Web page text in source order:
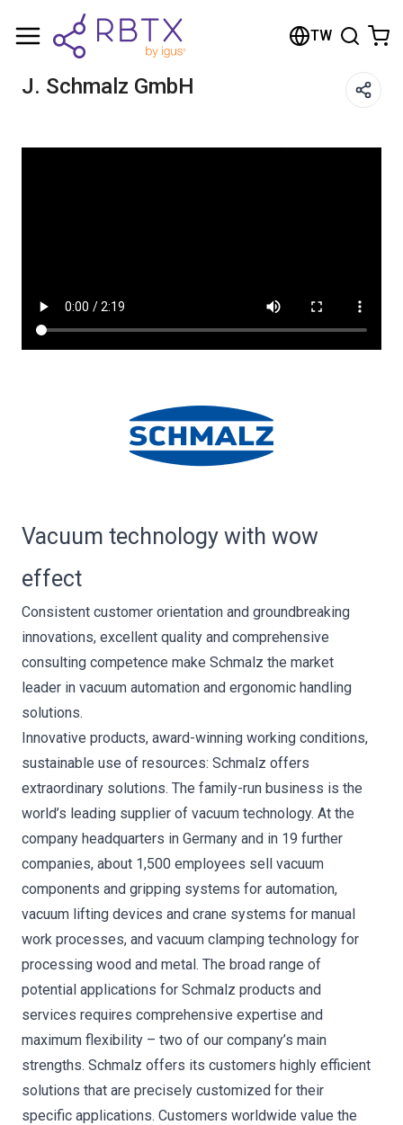
TW
J. Schmalz GmbH
Vacuum technology with wow
effect
Consistent customer orientation and groundbreaking
innovations, excellent quality and comprehensive
consulting competence make Schmalz the market
leader in vacuum automation and ergonomic handling
solutions.
Innovative products, award-winning working conditions,
sustainable use of resources: Schmalz offers
extraordinary solutions. The family-run business is the
world’s leading supplier of vacuum technology. At the
company headquarters in Germany and in 19 further
companies, about 1,500 employees sell vacuum
components and gripping systems for automation,
vacuum lifting devices and crane systems for manual
work processes, and vacuum clamping technology for
processing wood and metal. The broad range of
potential applications for Schmalz products and
services requires comprehensive expertise and
maximum flexibility – two of our company’s main
strengths. Schmalz offers its customers highly efficient
solutions that are precisely customized for their
specific applications. Customers worldwide value the
Shopping Cart